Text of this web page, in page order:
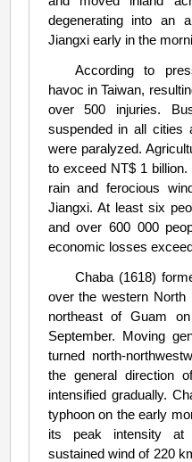
degenerating into an
Jiangxi early in the
According to
havoc in Taiwan,
over 500 injuries.
suspended in all cities
were paralyzed.
to exceed NT$ 1
rain and ferocious
Jiangxi. At least six
and over 600 000
economic losses
Chaba (1618)
over the western
northeast of Guam
September. Moving
turned north-
the general direction
intensified gradually.
typhoon on the early
its peak intensity at
sustained wind of 220